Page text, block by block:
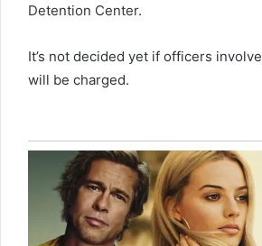
Detention Center.
It’s not decided yet if officers
will be charged.